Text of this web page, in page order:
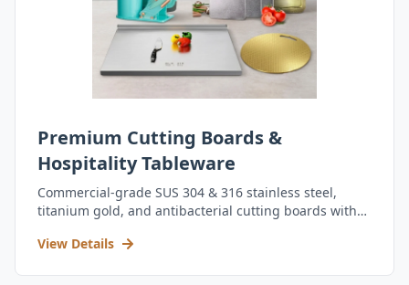
Premium Cutting Boards &
Hospitality Tableware
Commercial-grade SUS 304 & 316 stainless steel,
titanium gold, and antibacterial cutting boards with
View Details